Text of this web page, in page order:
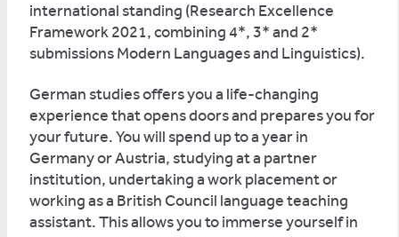
international standing (Research Excellence
Framework 2021, combining 4*, 3* and 2*
submissions Modern Languages and Linguistics).
German studies offers you a life-changing
experience that opens doors and prepares you for
your future. You will spend up to a year in
Germany or Austria, studying at a partner
institution, undertaking a work placement or
working as a British Council language teaching
assistant. This allows you to immerse yourself in